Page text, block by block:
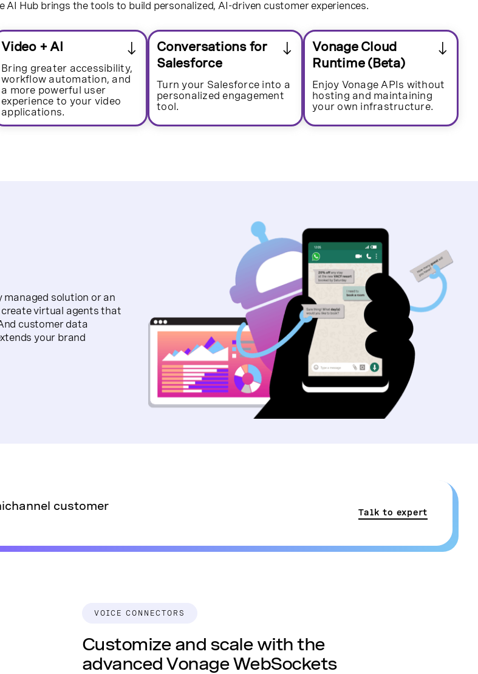
Hub brings the tools to build personalized, AI-driven customer experiences.
Video + AI
Bring greater accessibility,
workflow automation, and
a more powerful user
experience to your video
applications.
Conversations for
Salesforce
Turn your Salesforce into a
personalized engagement
tool.
Vonage Cloud
Runtime (Beta)
Enjoy Vonage APIs without
hosting and maintaining
your own infrastructure.
managed solution or an
virtual agents that
customer data
your brand
customer
Talk to expert
VOICE CONNECTORS
Customize and scale with the
advanced Vonage WebSockets